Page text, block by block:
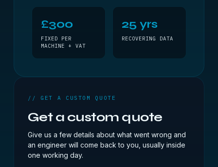
£300
FIXED PER
MACHINE + VAT
25 yrs
RECOVERING DATA
// GET A CUSTOM QUOTE
Get a custom quote
Give us a few details about what went wrong and
an engineer will come back to you, usually inside
one working day.